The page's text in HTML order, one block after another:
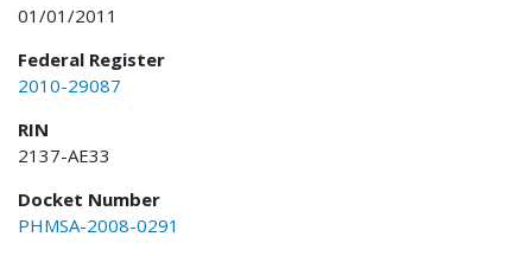
01/01/2011
Federal Register
2010-29087
RIN
2137-AE33
Docket Number
PHMSA-2008-0291